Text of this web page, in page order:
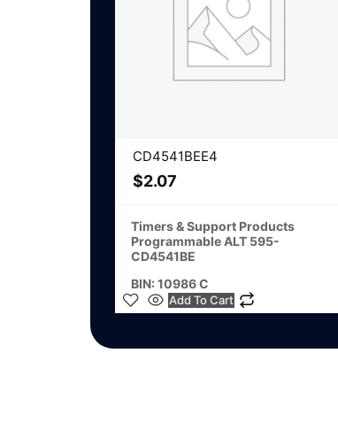
CD4541BEE4
$2.07
Timers & Support Products
Programmable ALT 595-
CD4541BE
BIN: 10986 C
Add To Cart